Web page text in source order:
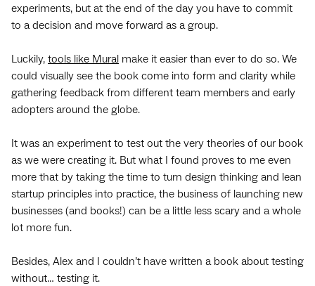
experiments, but at the end of the day you have to commit
to a decision and move forward as a group.
Luckily, tools like Mural make it easier than ever to do so. We
could visually see the book come into form and clarity while
gathering feedback from different team members and early
adopters around the globe.
It was an experiment to test out the very theories of our book
as we were creating it. But what I found proves to me even
more that by taking the time to turn design thinking and lean
startup principles into practice, the business of launching new
businesses (and books!) can be a little less scary and a whole
lot more fun.
Besides, Alex and I couldn’t have written a book about testing
without… testing it.